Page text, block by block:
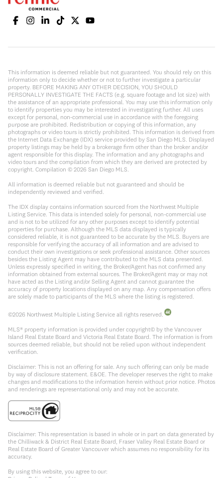
This information is deemed reliable but not guaranteed. You should rely on this
information only to decide whether or not to further investigate a particular
property. BEFORE MAKING ANY OTHER DECISION, YOU SHOULD
PERSONALLY INVESTIGATE THE FACTS (e.g. square footage and lot size) with
the assistance of an appropriate professional. You may use this information only
to identify properties you may be interested in investigating further. All uses
except for personal, non-commercial use in accordance with the foregoing
purpose are prohibited. Redistribution or copying of this information, any
photographs or video tours is strictly prohibited. This information is derived from
the Internet Data Exchange (IDX) service provided by San Diego MLS. Displayed
property listings may be held by a brokerage firm other than the broker and/or
agent responsible for this display. The information and any photographs and
video tours and the compilation from which they are derived are protected by
copyright. Compilation © 2026 San Diego MLS.
All information is deemed reliable but not guaranteed and should be
independently reviewed and verified.
The IDX display contains information sourced from the Northwest Multiple
Listing Service. This data is intended solely for personal, non-commercial use
and is not to be utilized for any other purposes except to identify potential
properties for purchase. Although the MLS data displayed is typically
considered reliable, it is not guaranteed to be accurate by the MLS. Buyers are
responsible for verifying the accuracy of all information and are advised to
conduct their own investigations or seek professional assistance. Other sources
besides the Listing Agent may have contributed to the MLS data presented.
Unless expressly specified in writing, the Broker/Agent has not confirmed any
information obtained from external sources. The Broker/Agent may or may not
have acted as the Listing and/or Selling Agent and cannot guarantee the
accuracy of property locations displayed on any map. Any compensation offers
are solely made to participants of the MLS where the listing is registered.
©2026 Northwest Multiple Listing Service all rights reserved.
MLS® property information is provided under copyright© by the Vancouver
Island Real Estate Board and Victoria Real Estate Board. The information is from
sources deemed reliable, but should not be relied upon without independent
verification.
Disclaimer: This is not an offering for sale. Any such offering can only be made
by way of disclosure statement. E&OE. The developer reserves the right to make
changes and modifications to the information herein without prior notice. Photos
and renderings are representational only and may not be accurate.
Disclaimer: This representation is based in whole or in part on data generated by
the Chilliwack & District Real Estate Board, Fraser Valley Real Estate Board or
Real Estate Board of Greater Vancouver which assumes no responsibility for its
accuracy.
By using this website, you agree to our: